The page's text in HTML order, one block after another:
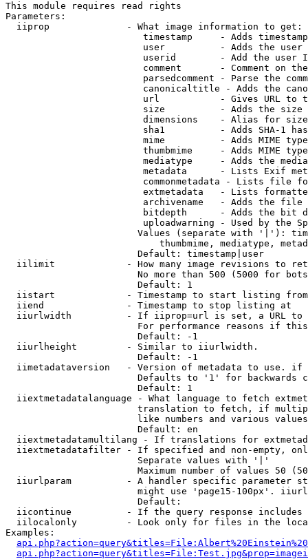
This module requires read rights
Parameters:
  iiprop              - What image information to get:
timestamp     - Adds
user          - Adds the
userid        - Add the user
comment       - Comment on
parsedcomment - Parse the
canonicaltitle - Adds the
url           - Gives URL to
size          - Adds the
                         dimensions    - Alias for size
sha1          - Adds SHA-1
mime          - Adds MIME
thumbmime     - Adds MIME
mediatype     - Adds the
metadata      - Lists Exif
commonmetadata - Lists file
extmetadata   - Lists
archivename   - Adds the
bitdepth      - Adds the bit
uploadwarning - Used by the
Values (separate with '|'):
thumbmime, mediatype,
                        Default: timestamp|user
iilimit             - How many image revisions to
No more than 500 (5000 for
                        Default: 1
  iistart             - Timestamp to start listing from
  iiend               - Timestamp to stop listing at
iiurlwidth          - If iiprop=url is set, a URL
For performance reasons if
                        Default: -1
  iiurlheight         - Similar to iiurlwidth.
                        Default: -1
iimetadataversion   - Version of metadata to use.
Defaults to '1' for backwards
                        Default: 1
iiextmetadatalanguage - What language to fetch
translation to fetch, if
like numbers and various
                        Default: en
iiextmetadatamultilang - If translations for
iiextmetadatafilter - If specified and non-empty,
                        Separate values with '|'
Maximum number of values 50
iiurlparam          - A handler specific parameter
might use 'page15-100px'.
                        Default:
iicontinue          - If the query response
iilocalonly         - Look only for files in the
Examples: